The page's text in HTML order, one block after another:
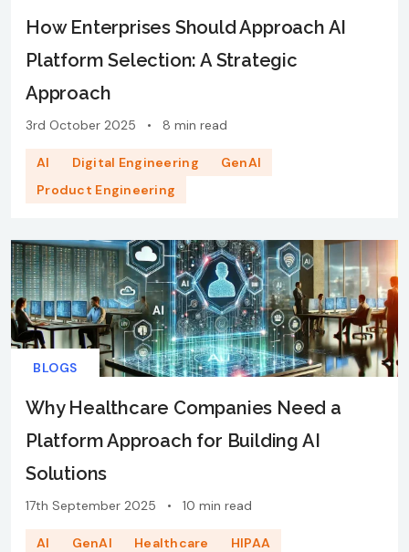
How Enterprises Should Approach AI
Platform Selection: A Strategic
Approach
3rd October 2025 • 8 min read
AI Digital Engineering
GenAI
Product Engineering
BLOGS
Why Healthcare Companies Need a
Platform Approach for Building AI
Solutions
17th September 2025 • 10 min read
AI GenAI Healthcare HIPAA